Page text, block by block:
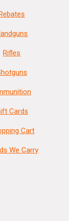
Rebates
Rifles
Cards
Cart
We Carry